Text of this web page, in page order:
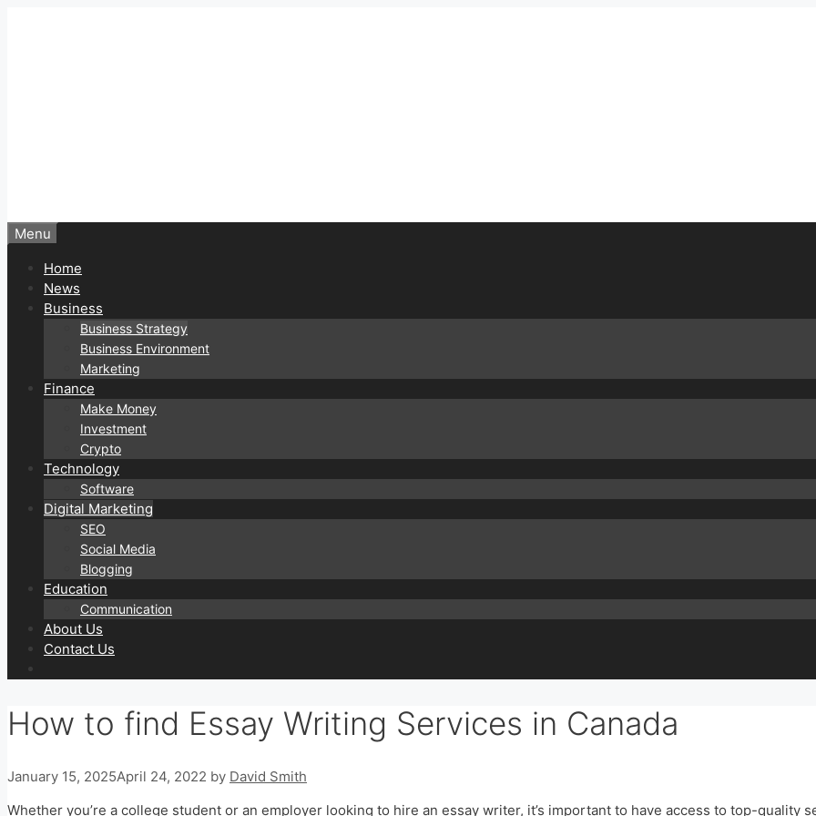
Menu
Home
News
Business
Business Strategy
Business Environment
Marketing
Finance
Make Money
Investment
Crypto
Technology
Software
Digital Marketing
SEO
Social Media
Blogging
Education
Communication
About Us
Contact Us
How to find Essay Writing Services in Canada
January 15, 2025April 24, 2022 by David Smith
Whether you’re a college student or an employer looking to hire an essay writer, it’s important to have access to top-quality